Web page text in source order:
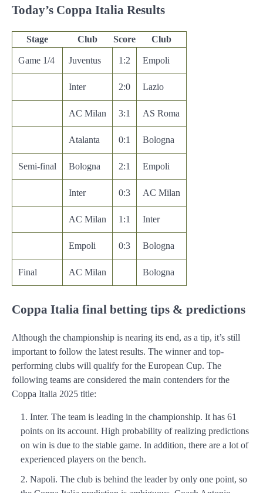
Today’s Coppa Italia Results
Stage Club Score Club
Game 1/4 Juventus 1:2 Empoli
Inter 2:0 Lazio
AC Milan 3:1 AS Roma
Atalanta 0:1 Bologna
Semi-final Bologna 2:1 Empoli
Inter 0:3 AC Milan
AC Milan 1:1 Inter
Empoli 0:3 Bologna
Final AC Milan Bologna
Coppa Italia final betting tips & predictions
Although the championship is nearing its end, as a tip, it’s still
important to follow the latest results. The winner and top-
performing clubs will qualify for the European Cup. The
following teams are considered the main contenders for the
Coppa Italia 2025 title:
Inter. The team is leading in the championship. It has 61
points on its account. High probability of realizing predictions
on win is due to the stable game. In addition, there are a lot of
experienced players on the bench.
Napoli. The club is behind the leader by only one point, so